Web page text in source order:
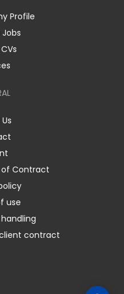
Profile
of Contract
use
contract